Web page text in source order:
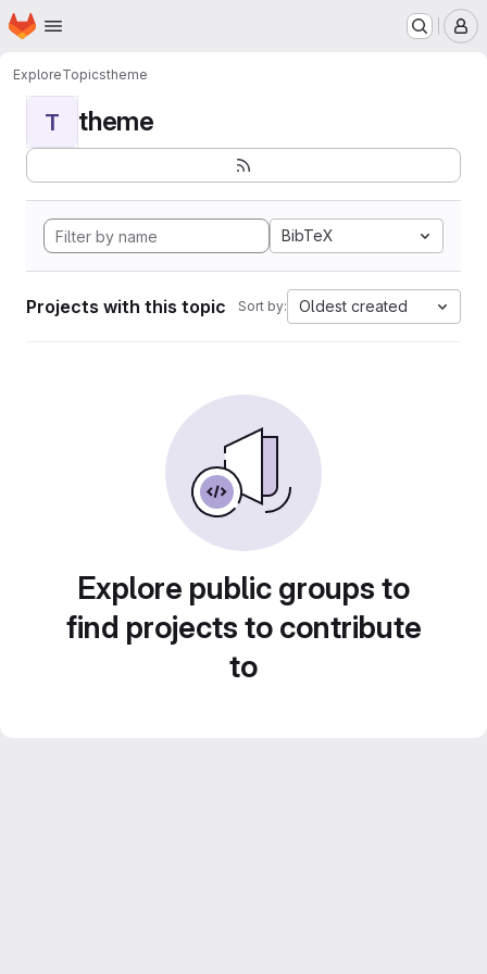
Skip to main content
Homepage
ExploreTopicstheme
T theme
BibTeX
Projects with this topic Sort by: Oldest created
Explore public groups to
find projects to contribute
to